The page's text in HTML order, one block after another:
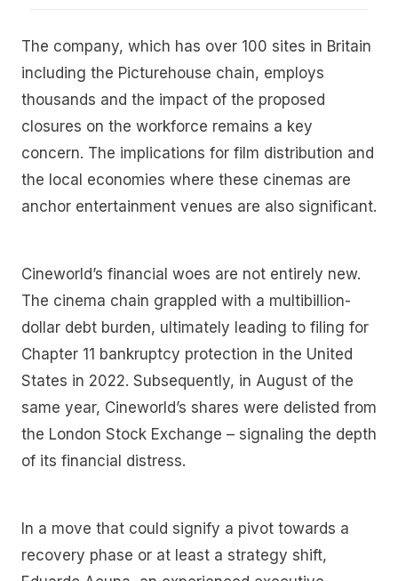
The company, which has over 100 sites in Britain
including the Picturehouse chain, employs
thousands and the impact of the proposed
closures on the workforce remains a key
concern. The implications for film distribution and
the local economies where these cinemas are
anchor entertainment venues are also significant.
Cineworld’s financial woes are not entirely new.
The cinema chain grappled with a multibillion-
dollar debt burden, ultimately leading to filing for
Chapter 11 bankruptcy protection in the United
States in 2022. Subsequently, in August of the
same year, Cineworld’s shares were delisted from
the London Stock Exchange – signaling the depth
of its financial distress.
In a move that could signify a pivot towards a
recovery phase or at least a strategy shift,